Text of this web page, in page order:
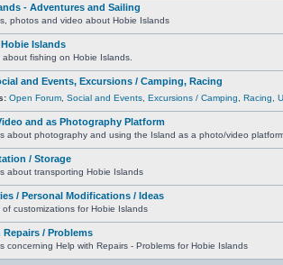
- Adventures and Sailing
photos and video about Hobie Islands
Islands
about fishing on Hobie Islands.
and Events, Excursions / Camping, Racing
Open Forum Social and Events Excursions / Camping Racing
and as Photography Platform
about photography and using the Island as a photo/video
/ Storage
about transporting Hobie Islands
/ Personal Modifications / Ideas
of customizations for Hobie Islands
Repairs / Problems
concerning Help with Repairs - Problems for Hobie Islands